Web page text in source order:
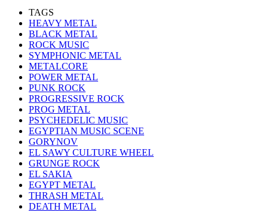
TAGS
HEAVY METAL
BLACK METAL
ROCK MUSIC
SYMPHONIC METAL
METALCORE
POWER METAL
PUNK ROCK
PROGRESSIVE ROCK
PROG METAL
PSYCHEDELIC MUSIC
EGYPTIAN MUSIC SCENE
GORYNOV
EL SAWY CULTURE WHEEL
GRUNGE ROCK
EL SAKIA
EGYPT METAL
THRASH METAL
DEATH METAL